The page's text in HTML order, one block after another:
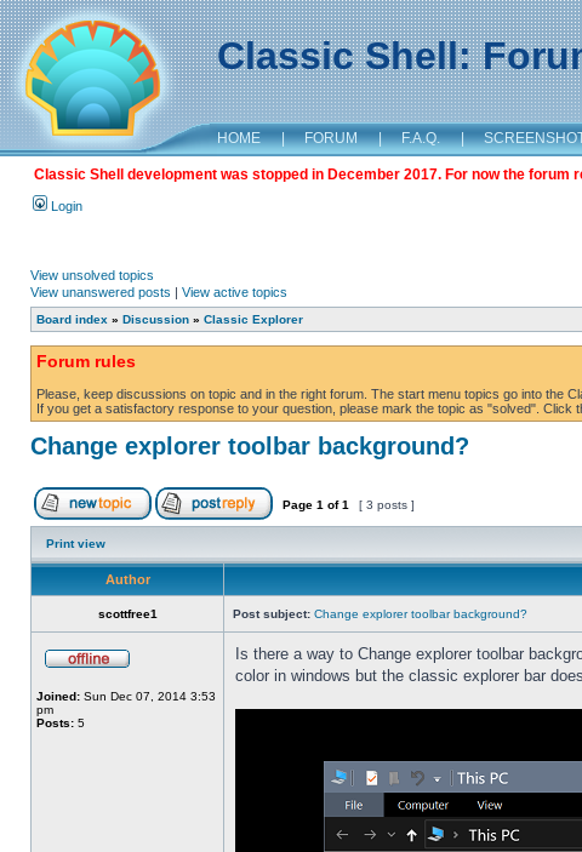
Classic Shell:
HOME | FORUM | F.A.Q. |
Classic Shell development was stopped in December 2017. For now the
Login
View unsolved topics
View unanswered posts | View active topics
Board index » Discussion » Classic Explorer
Forum rules
Please, keep discussions on topic and in the right forum. The start menu topics go into the
If you get a satisfactory response to your question, please mark the topic as "solved". Click
Change explorer toolbar background?
Page 1 of1 [ 3 posts ]
Print view
Author
scottfree1 Post subject: Change explorer toolbar background?
Joined: Sun Dec 07, 2014 3:53
pm
Posts: 5
Is there a way to Change explorer toolbar
color in windows but the classic explorer bar